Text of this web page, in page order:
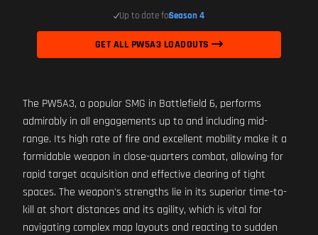
Up to date forSeason 4
GET ALL PW5A3 LOADOUTS
The PW5A3, a popular SMG in Battlefield 6, performs
admirably in all engagements up to and including mid-
range. Its high rate of fire and excellent mobility make it a
formidable weapon in close-quarters combat, allowing for
rapid target acquisition and effective clearing of tight
spaces. The weapon's strengths lie in its superior time-to-
kill at short distances and its agility, which is vital for
navigating complex map layouts and reacting to sudden